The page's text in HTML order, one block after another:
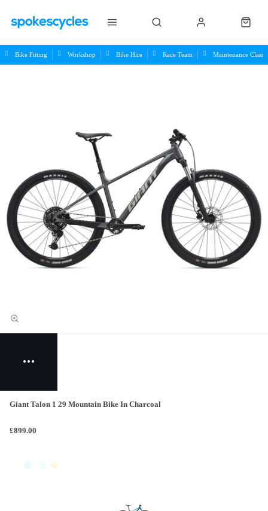
Bike Fitting Workshop Bike Hire Race Team Maintenance Class
Giant Talon 1 29 Mountain Bike In Charcoal
£899.00